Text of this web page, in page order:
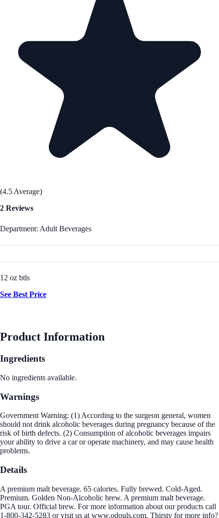
(4.5 Average)
2 Reviews
Department: Adult Beverages
12 oz btls
See Best Price
Product Information
Ingredients
No ingredients available.
Warnings
Government Warning: (1) According to the surgeon general, women
should not drink alcoholic beverages during pregnancy because of the
risk of birth defects. (2) Consumption of alcoholic beverages impairs
your ability to drive a car or operate machinery, and may cause health
problems.
Details
A premium malt beverage. 65 calories. Fully brewed. Cold-Aged.
Premium. Golden Non-Alcoholic brew. A premium malt beverage.
PGA tour. Official brew. For more information about our products call
1-800-342-5283 or visit us at www.odouls.com. Thirsty for more info?